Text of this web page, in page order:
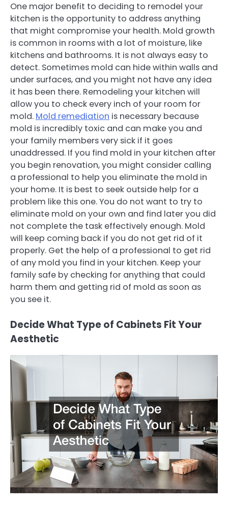
One major benefit to deciding to remodel your
kitchen is the opportunity to address anything
that might compromise your health. Mold growth
is common in rooms with a lot of moisture, like
kitchens and bathrooms. It is not always easy to
detect. Sometimes mold can hide within walls and
under surfaces, and you might not have any idea
it has been there. Remodeling your kitchen will
allow you to check every inch of your room for
mold. Mold remediation is necessary because
mold is incredibly toxic and can make you and
your family members very sick if it goes
unaddressed. If you find mold in your kitchen after
you begin renovation, you might consider calling
a professional to help you eliminate the mold in
your home. It is best to seek outside help for a
problem like this one. You do not want to try to
eliminate mold on your own and find later you did
not complete the task effectively enough. Mold
will keep coming back if you do not get rid of it
properly. Get the help of a professional to get rid
of any mold you find in your kitchen. Keep your
family safe by checking for anything that could
harm them and getting rid of mold as soon as
you see it.
Decide What Type of Cabinets Fit Your
Aesthetic